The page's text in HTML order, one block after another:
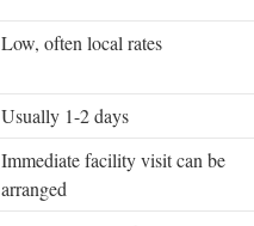
Low, often local rates
Usually 1-2 days
Immediate facility visit can be
arranged